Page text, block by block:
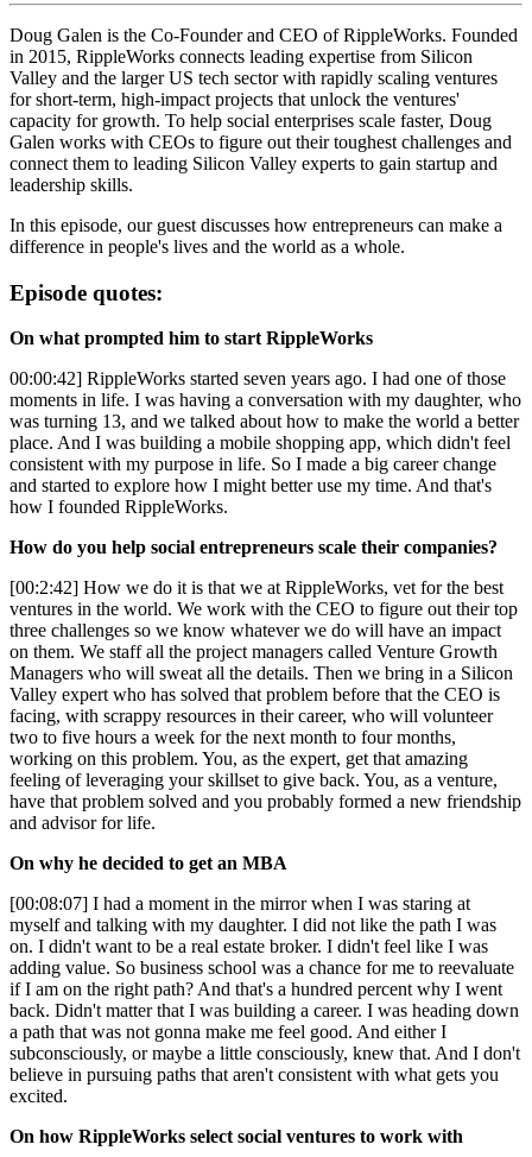
Doug Galen is the Co-Founder and CEO of RippleWorks. Founded
in 2015, RippleWorks connects leading expertise from Silicon
Valley and the larger US tech sector with rapidly scaling ventures
for short-term, high-impact projects that unlock the ventures'
capacity for growth. To help social enterprises scale faster, Doug
Galen works with CEOs to figure out their toughest challenges and
connect them to leading Silicon Valley experts to gain startup and
leadership skills.
In this episode, our guest discusses how entrepreneurs can make a
difference in people's lives and the world as a whole.
Episode quotes:
On what prompted him to start RippleWorks
00:00:42] RippleWorks started seven years ago. I had one of those
moments in life. I was having a conversation with my daughter, who
was turning 13, and we talked about how to make the world a better
place. And I was building a mobile shopping app, which didn't feel
consistent with my purpose in life. So I made a big career change
and started to explore how I might better use my time. And that's
how I founded RippleWorks.
How do you help social entrepreneurs scale their companies?
[00:2:42] How we do it is that we at RippleWorks, vet for the best
ventures in the world. We work with the CEO to figure out their top
three challenges so we know whatever we do will have an impact
on them. We staff all the project managers called Venture Growth
Managers who will sweat all the details. Then we bring in a Silicon
Valley expert who has solved that problem before that the CEO is
facing, with scrappy resources in their career, who will volunteer
two to five hours a week for the next month to four months,
working on this problem. You, as the expert, get that amazing
feeling of leveraging your skillset to give back. You, as a venture,
have that problem solved and you probably formed a new friendship
and advisor for life.
On why he decided to get an MBA
[00:08:07] I had a moment in the mirror when I was staring at
myself and talking with my daughter. I did not like the path I was
on. I didn't want to be a real estate broker. I didn't feel like I was
adding value. So business school was a chance for me to reevaluate
if I am on the right path? And that's a hundred percent why I went
back. Didn't matter that I was building a career. I was heading down
a path that was not gonna make me feel good. And either I
subconsciously, or maybe a little consciously, knew that. And I don't
believe in pursuing paths that aren't consistent with what gets you
excited.
On how RippleWorks select social ventures to work with